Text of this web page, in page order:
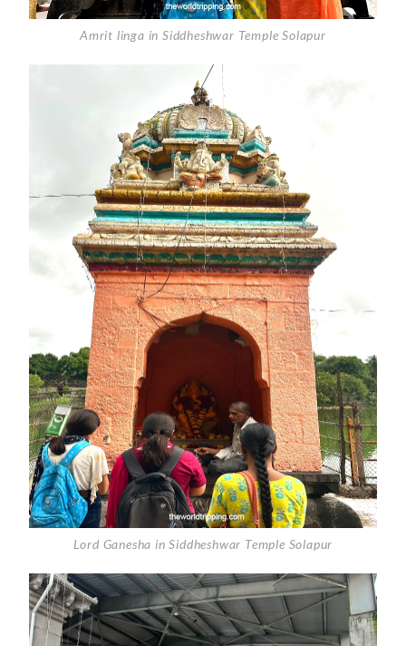
Amrit linga in Siddheshwar Temple Solapur
Lord Ganesha in Siddheshwar Temple Solapur